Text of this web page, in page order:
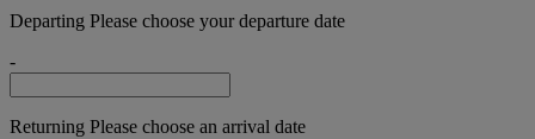
Departing Please choose your departure date
-
Returning Please choose an arrival date